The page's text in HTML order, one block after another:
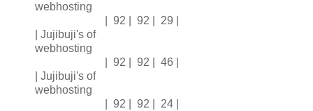
webhosting
| 92 | 92 | 29 |
| Jujibuji's of
webhosting
| 92 | 92 | 46 |
| Jujibuji's of
webhosting
| 92 | 92 | 24 |